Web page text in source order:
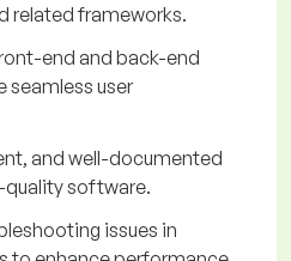
related frameworks.
end and back-end
seamless user
and well-documented
quality software.
issues in